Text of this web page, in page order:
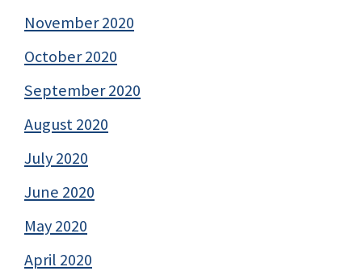
November 2020
October 2020
September 2020
August 2020
July 2020
June 2020
May 2020
April 2020